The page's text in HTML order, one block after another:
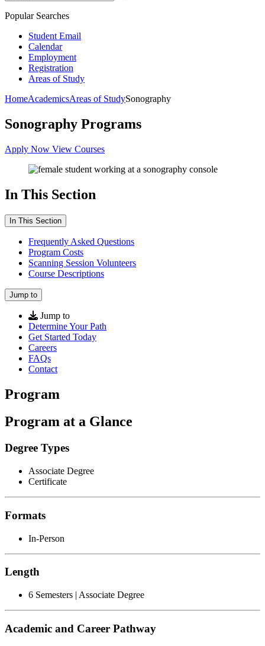
Popular Searches
Student Email
Calendar
Employment
Registration
Areas of Study
HomeAcademicsAreas of StudySonography
Sonography Programs
Apply Now View Courses
In This Section
In This Section
Frequently Asked Questions
Program Costs
Scanning Session Volunteers
Course Descriptions
Jump to
Jump to
Determine Your Path
Get Started Today
Careers
FAQs
Contact
Program
Program at a Glance
Degree Types
Associate Degree
Certificate
Formats
In-Person
Length
6 Semesters | Associate Degree
Academic and Career Pathway